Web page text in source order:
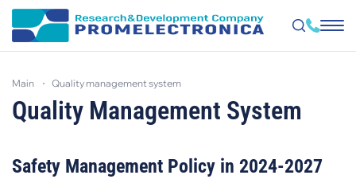
main
main quality management system
Quality Management System
Safety Management Policy in 2024-2027